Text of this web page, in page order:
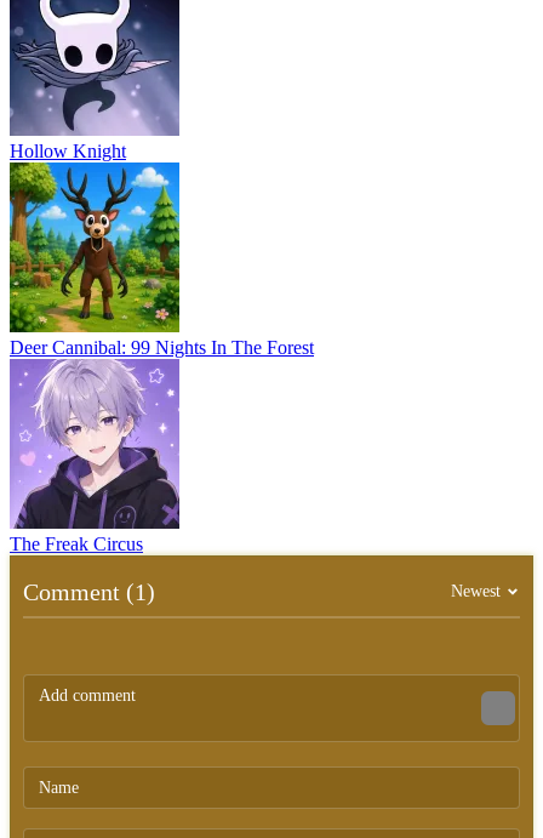
Hollow Knight
Deer Cannibal: 99 Nights In The Forest
The Freak Circus
Comment (1) Newest